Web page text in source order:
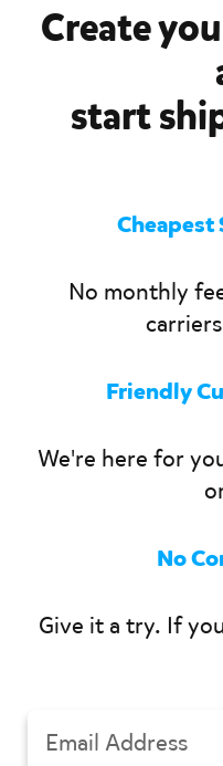
Create
start
Cheapest
No monthly
Friendly
We're here for
No
Give it a try. If